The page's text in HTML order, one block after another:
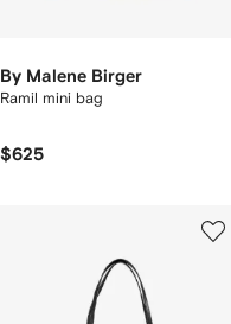
By Malene Birger
Ramil mini bag
$625